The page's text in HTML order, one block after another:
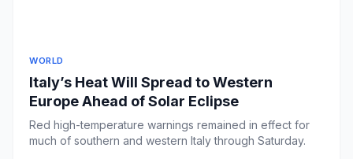
WORLD
Italy’s Heat Will Spread to Western
Europe Ahead of Solar Eclipse
Red high-temperature warnings remained in effect for
much of southern and western Italy through Saturday.